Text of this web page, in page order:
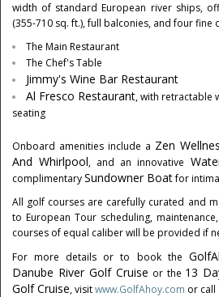
width of standard European river ships,
(355-710 sq. ft.), full balconies, and four fine
The Main Restaurant
The Chef's Table
Jimmy's Wine Bar Restaurant
Al Fresco Restaurant, with retractable
seating
Onboard amenities include a Zen
And Whirlpool, and an innovative
complimentarySundowner Boatfor
All golf courses are carefully curated and
to European Tour scheduling,
courses of equal caliber will be provided if
For more details or to book the
Danube River Golf Cruise or the 13
Golf Cruise, visitwww.GolfAhoy.com or call